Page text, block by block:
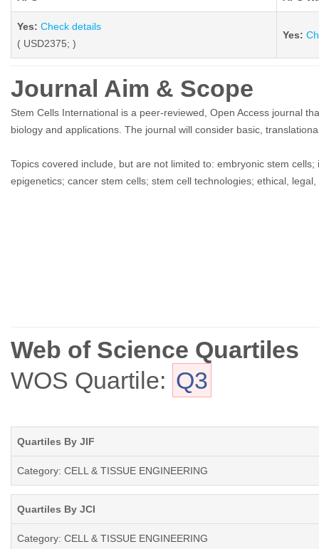
Yes: Check details
( USD2375; )
Yes:
Journal Aim & Scope
Stem Cells International is a peer-reviewed, Open Access journal
biology and applications. The journal will consider basic,
Topics covered include, but are not limited to: embryonic stem
epigenetics; cancer stem cells; stem cell technologies; ethical,
Web of Science Quartiles
WOS Quartile: Q3
Quartiles By JIF
Category: CELL & TISSUE ENGINEERING
Quartiles By JCI
Category: CELL & TISSUE ENGINEERING